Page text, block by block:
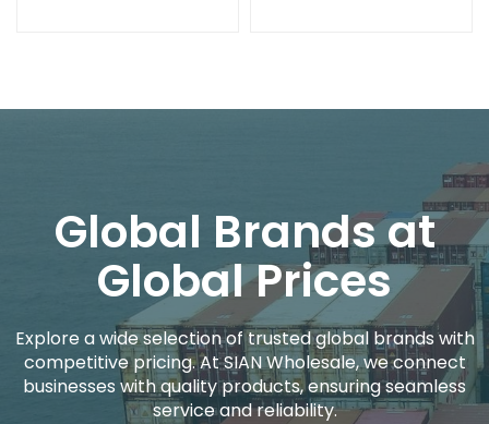
Global Brands at
Global Prices
Explore a wide selection of trusted global brands with
competitive pricing. At SIAN Wholesale, we connect
businesses with quality products, ensuring seamless
service and reliability.